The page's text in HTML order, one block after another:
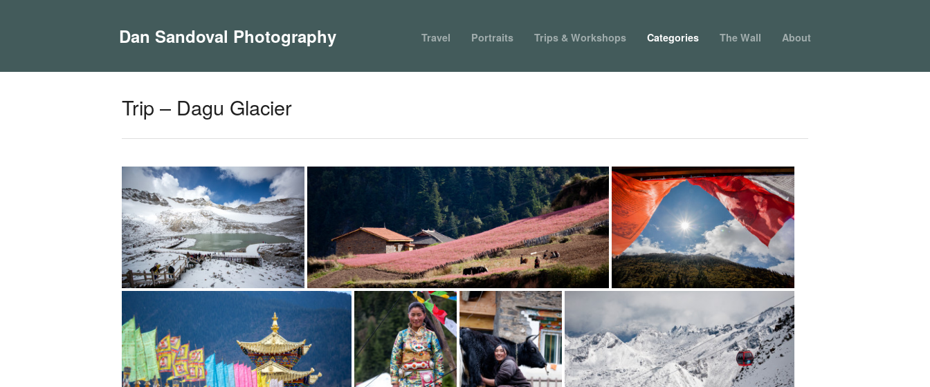
Dan Sandoval Photography Travel Portraits Trips & Workshops Categories The Wall About
Trip – Dagu Glacier